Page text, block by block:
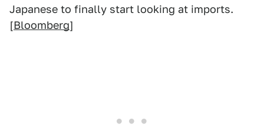
Japanese to finally start looking at imports.
[Bloomberg]